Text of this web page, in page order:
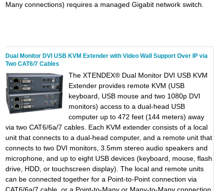
Many connections) requires a managed Gigabit network switch.
Dual Monitor DVI USB KVM Extender with Video Wall Support Over IP via
Two CAT6/7 Cables
The XTENDEX® Dual Monitor DVI USB KVM
Extender provides remote KVM (USB
keyboard, USB mouse and two 1080p DVI
monitors) access to a dual-head USB
computer up to 472 feet (144 meters) away
via two CAT6/6a/7 cables. Each KVM extender consists of a local
unit that connects to a dual-head computer, and a remote unit that
connects to two DVI monitors, 3.5mm stereo audio speakers and
microphone, and up to eight USB devices (keyboard, mouse, flash
drive, HDD, or touchscreen display). The local and remote units
can be connected together for a Point-to-Point connection via